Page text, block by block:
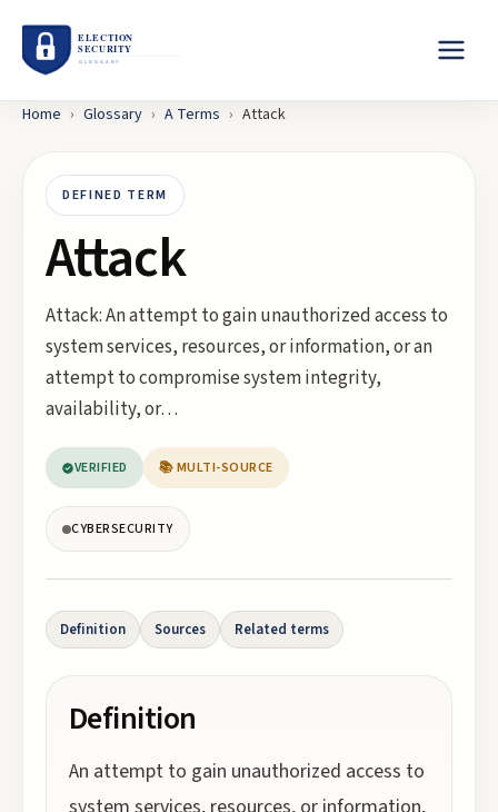
Home › Glossary › A Terms › Attack
DEFINED TERM
Attack
Attack: An attempt to gain unauthorized access to
system services, resources, or information, or an
attempt to compromise system integrity,
availability, or…
VERIFIED 📚 MULTI-SOURCE
CYBERSECURITY
Definition Sources Related terms
Definition
An attempt to gain unauthorized access to